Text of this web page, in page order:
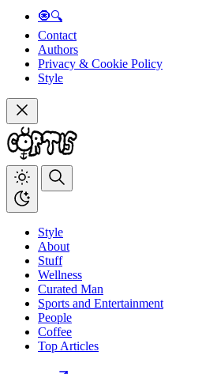
🧿🔍
Contact
Authors
Privacy & Cookie Policy
Style
Style
About
Stuff
Wellness
Curated Man
Sports and Entertainment
People
Coffee
Top Articles